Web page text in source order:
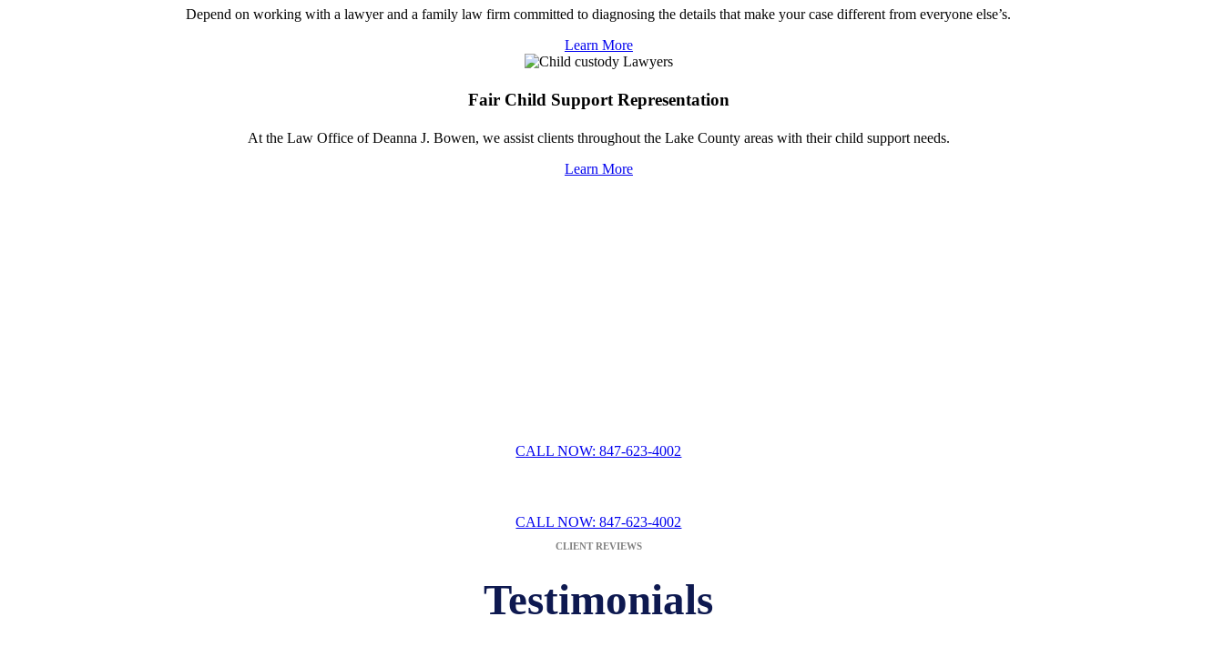
Depend on working with a lawyer and a family law firm committed to diagnosing the details that make your case different from everyone else’s.
Learn More
Fair Child Support Representation
At the Law Office of Deanna J. Bowen, we assist clients throughout the Lake County areas with their child support needs.
Learn More
CALL NOW: 847-623-4002
CALL NOW: 847-623-4002
CLIENT REVIEWS
Testimonials